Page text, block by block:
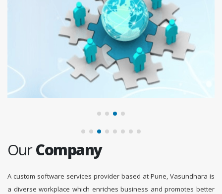
OurCompany
A custom software services provider based at Pune, Vasundhara is
a diverse workplace which enriches business and promotes better